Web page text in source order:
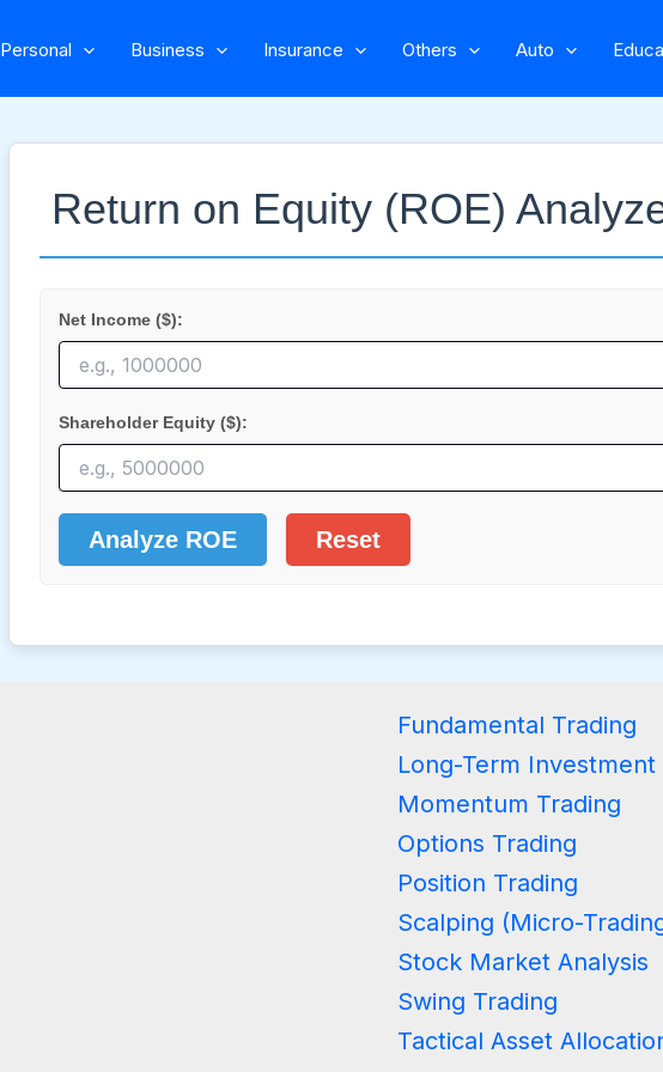
Personal Business Insurance Others Auto
Return on Equity (ROE)
Net Income ($):
Shareholder Equity ($):
Analyze ROE Reset
Fundamental Trading
Long-Term Investment
Momentum Trading
Options Trading
Position Trading
Scalping (Micro-
Stock Market Analysis
Swing Trading
Tactical Asset